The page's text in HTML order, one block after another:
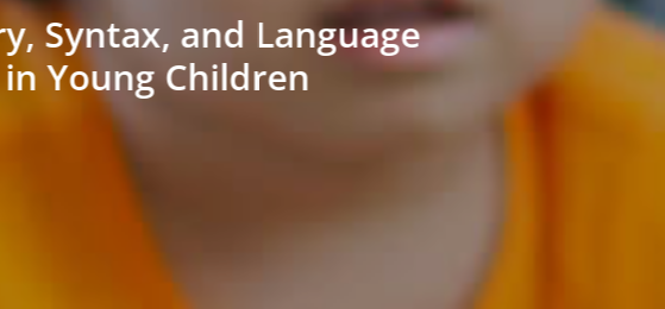
Syntax, and Language
Young Children